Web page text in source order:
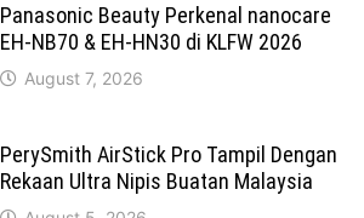
Panasonic Beauty Perkenal nanocare
EH-NB70 & EH-HN30 di KLFW 2026
August 7, 2026
PerySmith AirStick Pro Tampil Dengan
Rekaan Ultra Nipis Buatan Malaysia